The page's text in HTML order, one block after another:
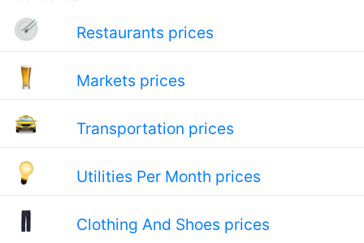
Restaurants prices
Markets prices
Transportation prices
Utilities Per Month prices
Clothing And Shoes prices